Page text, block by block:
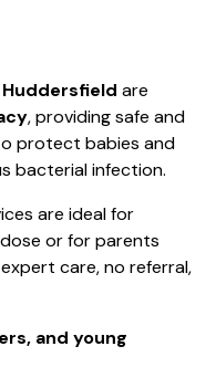
are
, providing safe and
protect babies and
bacterial infection.
are ideal for
or for parents
care, no referral,
and young